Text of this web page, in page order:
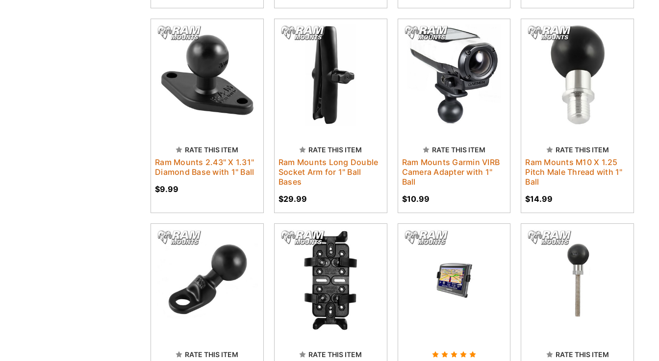
RATE THIS ITEM
Ram Mounts 2.43" X 1.31"
Diamond Base with 1" Ball
$9.99
RATE THIS ITEM
Ram Mounts Long Double
Socket Arm for 1" Ball
Bases
$29.99
RATE THIS ITEM
Ram Mounts Garmin VIRB
Camera Adapter with 1"
Ball
$10.99
RATE THIS ITEM
Ram Mounts M10 X 1.25
Pitch Male Thread with 1"
Ball
$14.99
RATE THIS ITEM RATE THIS ITEM RATE THIS ITEM